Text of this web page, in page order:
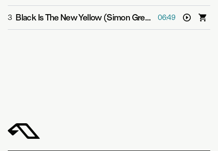
3 Black Is The New Yellow (Simon Gregory Extended Mix) 06:49